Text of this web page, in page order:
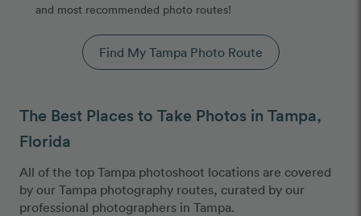
and most recommended photo routes!
Find My Tampa Photo Route
The Best Places to Take Photos in Tampa,
Florida
All of the top Tampa photoshoot locations are covered
by our Tampa photography routes, curated by our
professional photographers in Tampa.